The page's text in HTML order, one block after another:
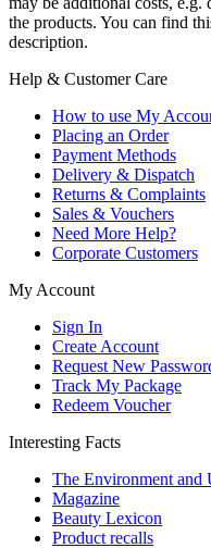
the products. You can find
description.
Help & Customer Care
How to use My
Placing an Order
Payment Methods
Delivery & Dispatch
Returns & Complaints
Sales & Vouchers
Need More Help?
Corporate Customers
My Account
Sign In
Create Account
Request New
Track My Package
Redeem Voucher
Interesting Facts
The Environment and
Magazine
Beauty Lexicon
Product recalls